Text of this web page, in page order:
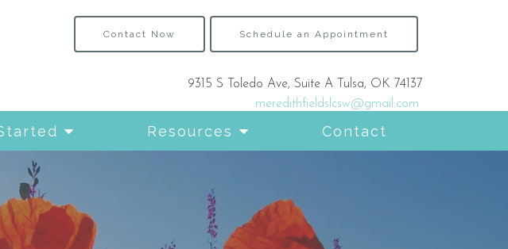
Resources Contact
Contact Now Schedule an Appointment
9315 S Toledo Ave, Suite A Tulsa, OK 74137
meredithfieldslcsw@gmail.com